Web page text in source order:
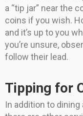
a “tip jar” near the
coins if you wish.
and it’s up to you
you’re unsure,
follow their lead.
Tipping for
In addition to